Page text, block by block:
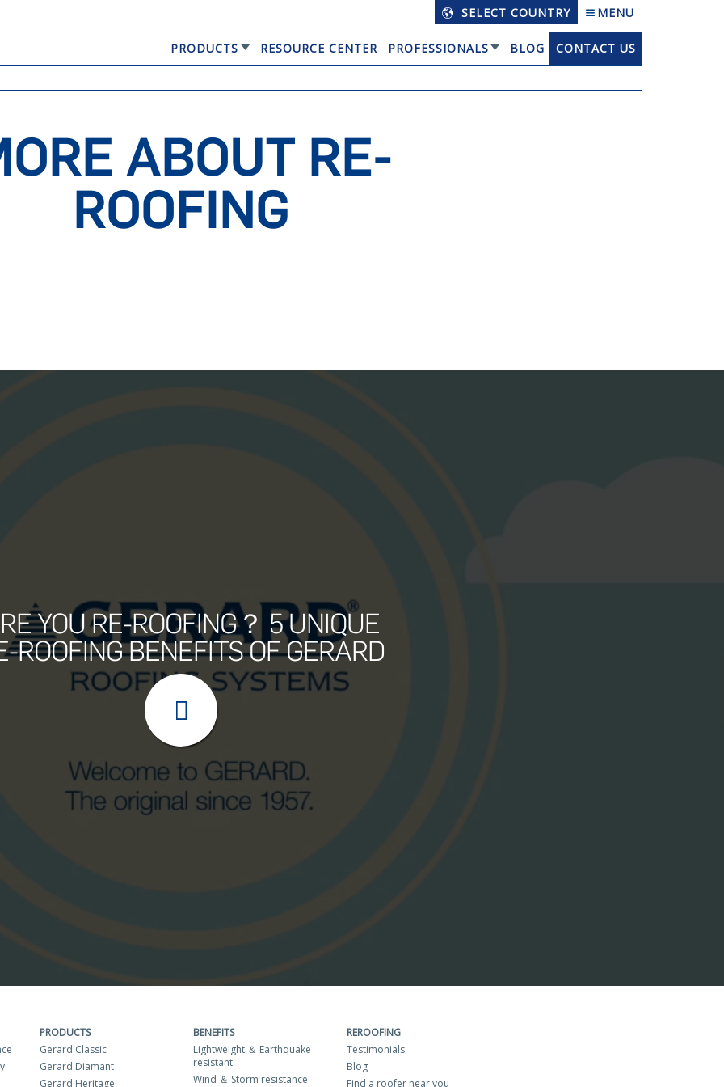
SELECT COUNTRY MENU
PRODUCTS RESOURCE CENTER PROFESSIONALS BLOG CONTACT US
ABOUT RE-
ROOFING
YOU RE-ROOFING？ 5 UNIQUE
ROOFING BENEFITS OF GERARD
PRODUCTS
Gerard Classic
Gerard Diamant
Gerard Heritage
BENEFITS
Lightweight ＆ Earthquake
resistant
Wind ＆ Storm resistance
REROOFING
Testimonials
Blog
Find a roofer near you